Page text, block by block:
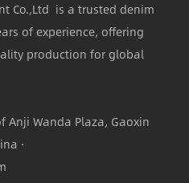
Co.,Ltd is a trusted denim
of experience, offering
production for global
Anji Wanda Plaza, Gaoxin
·